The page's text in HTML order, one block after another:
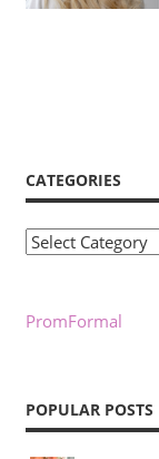
CATEGORIES
Categories
PromFormal
POPULAR POSTS